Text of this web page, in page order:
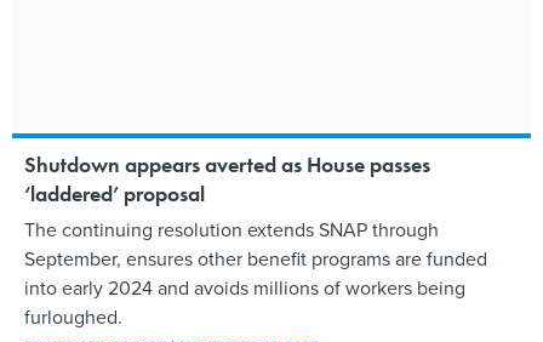
Shutdown appears averted as House passes
‘laddered’ proposal
The continuing resolution extends SNAP through
September, ensures other benefit programs are funded
into early 2024 and avoids millions of workers being
furloughed.